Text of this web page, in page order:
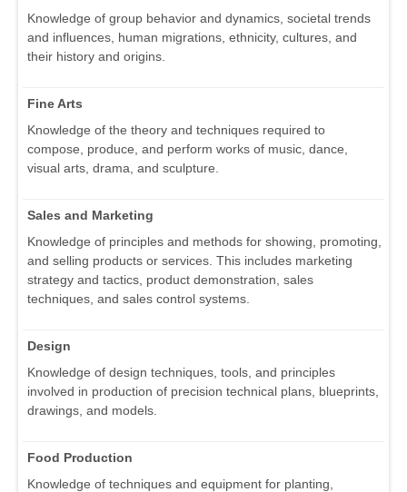
Knowledge of group behavior and dynamics, societal trends
and influences, human migrations, ethnicity, cultures, and
their history and origins.
Fine Arts
Knowledge of the theory and techniques required to
compose, produce, and perform works of music, dance,
visual arts, drama, and sculpture.
Sales and Marketing
Knowledge of principles and methods for showing, promoting,
and selling products or services. This includes marketing
strategy and tactics, product demonstration, sales
techniques, and sales control systems.
Design
Knowledge of design techniques, tools, and principles
involved in production of precision technical plans, blueprints,
drawings, and models.
Food Production
Knowledge of techniques and equipment for planting,